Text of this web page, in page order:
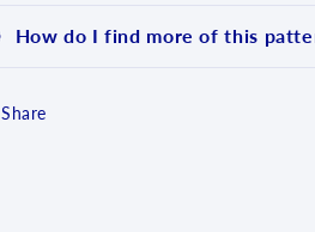
How do I find more of this
Share